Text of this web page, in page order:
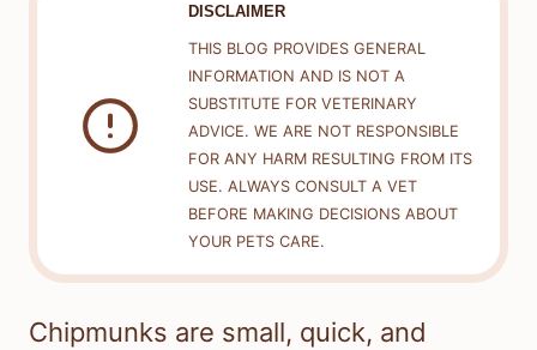
DISCLAIMER
THIS BLOG PROVIDES GENERAL
INFORMATION AND IS NOT A
SUBSTITUTE FOR VETERINARY
ADVICE. WE ARE NOT RESPONSIBLE
FOR ANY HARM RESULTING FROM ITS
USE. ALWAYS CONSULT A VET
BEFORE MAKING DECISIONS ABOUT
YOUR PETS CARE.
Chipmunks are small, quick, and